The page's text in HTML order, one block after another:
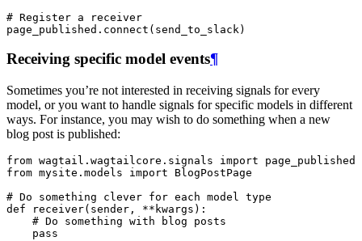
# Register a receiver
page_published . connect ( send_to_slack )
Receiving specific model events¶
Sometimes you’re not interested in receiving signals for every
model, or you want to handle signals for specific models in different
ways. For instance, you may wish to do something when a new
blog post is published:
from wagtail.wagtailcore.signals import
page_published
from mysite.models import
BlogPostPage
# Do something clever for each model type
def
receiver( sender , ** kwargs ):
# Do something with blog posts
pass